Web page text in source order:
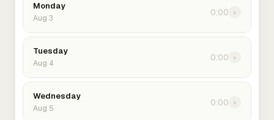
Monday
Aug 3
0:00 ›
Tuesday
Aug 4
0:00 ›
Wednesday
Aug 5
0:00 ›